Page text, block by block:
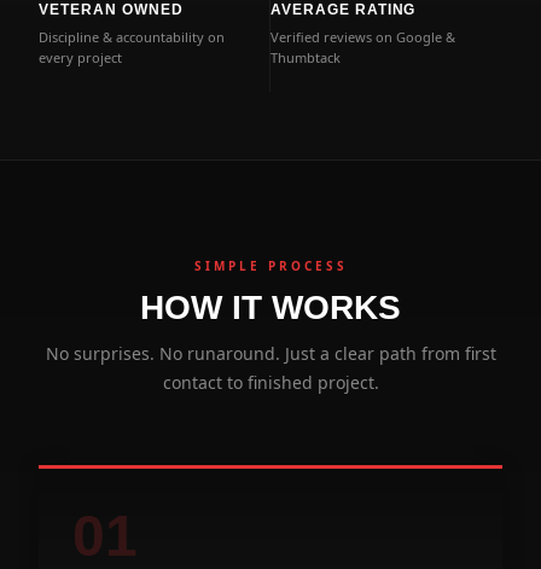
VETERAN OWNED
Discipline & accountability on
every project
AVERAGE RATING
Verified reviews on Google &
Thumbtack
SIMPLE PROCESS
HOW IT WORKS
No surprises. No runaround. Just a clear path from first
contact to finished project.
01